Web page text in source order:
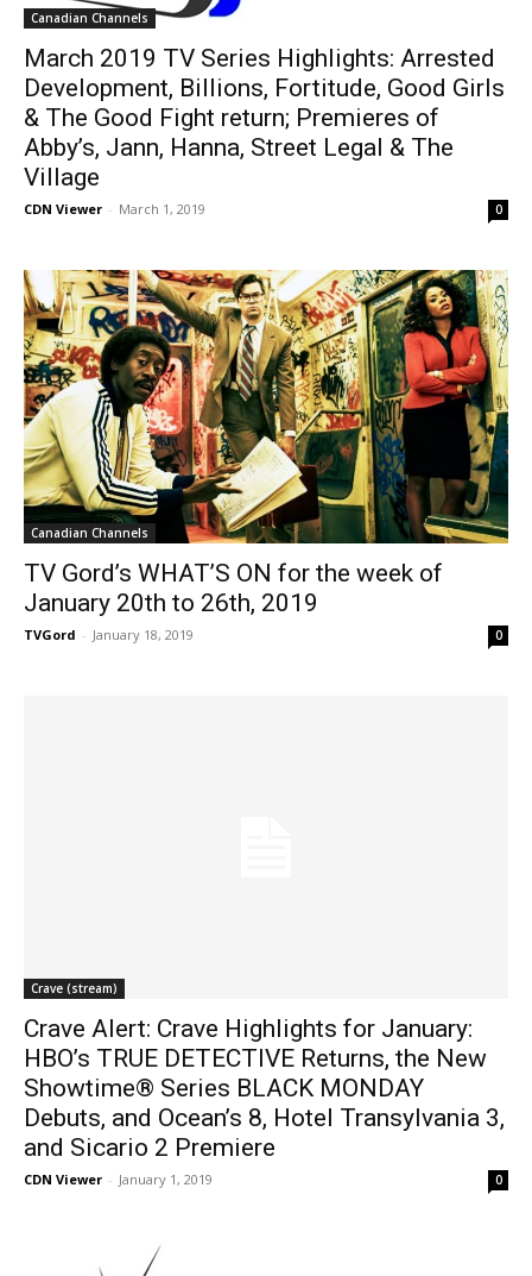
Canadian Channels
March 2019 TV Series Highlights: Arrested
Development, Billions, Fortitude, Good Girls
& The Good Fight return; Premieres of
Abby’s, Jann, Hanna, Street Legal & The
Village
CDN Viewer - March 1, 2019 0
Canadian Channels
TV Gord’s WHAT’S ON for the week of
January 20th to 26th, 2019
TVGord - January 18, 2019 0
Crave (stream)
Crave Alert: Crave Highlights for January:
HBO’s TRUE DETECTIVE Returns, the New
Showtime® Series BLACK MONDAY
Debuts, and Ocean’s 8, Hotel Transylvania 3,
and Sicario 2 Premiere
CDN Viewer - January 1, 2019 0